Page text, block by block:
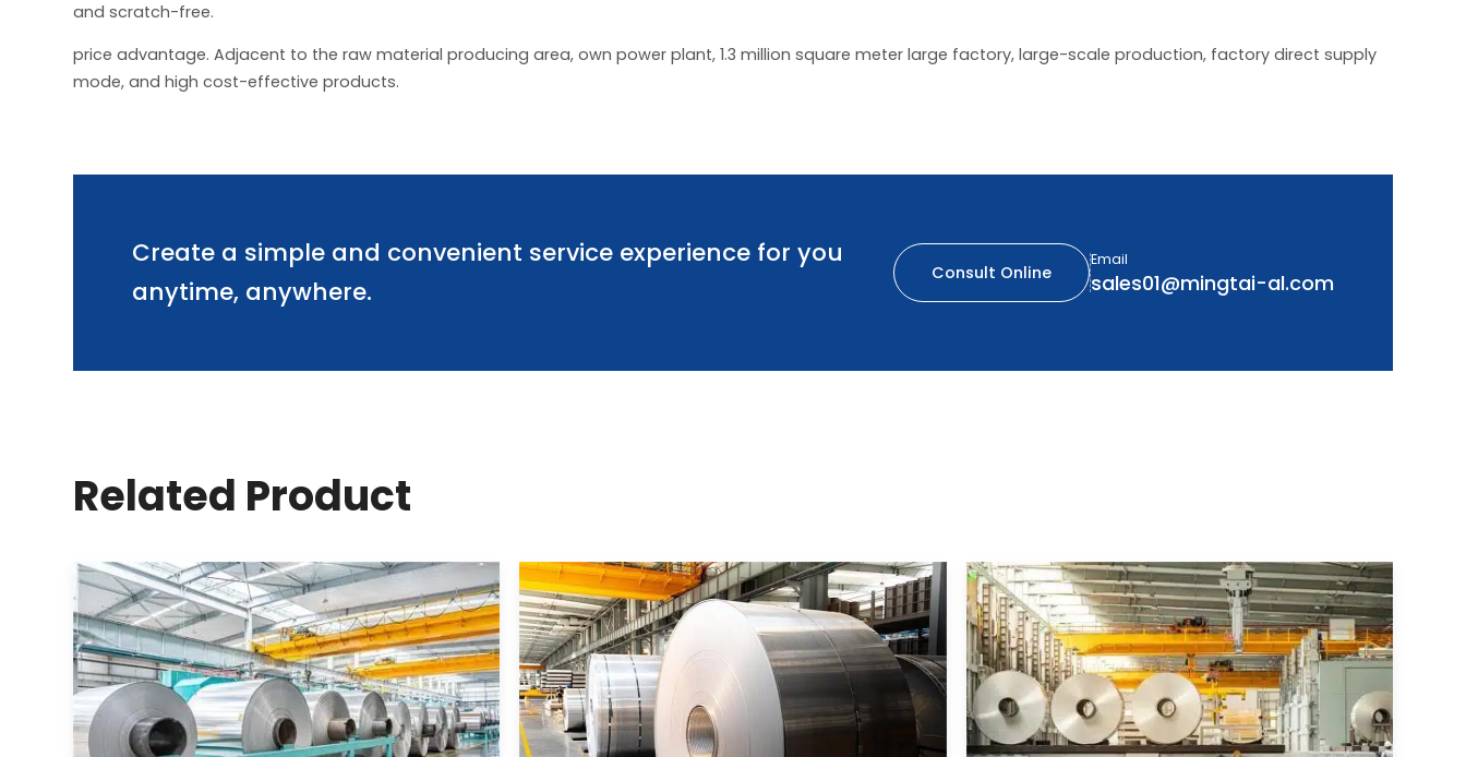
and scratch-free.
price advantage. Adjacent to the raw material producing area, own power plant, 1.3 million square meter large factory, large-scale production, factory direct supply
mode, and high cost-effective products.
Create a simple and convenient service experience for you
anytime, anywhere.
Consult Online
Email
sales01@mingtai-al.com
Related Product